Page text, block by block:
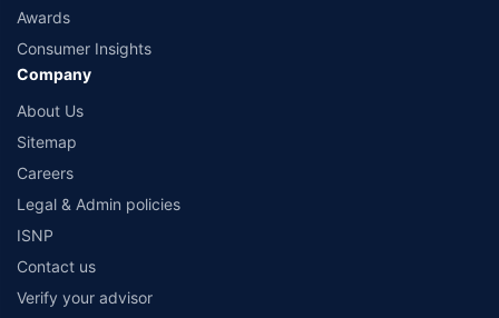
Awards
Consumer Insights
Company
About Us
Sitemap
Careers
Legal & Admin policies
ISNP
Contact us
Verify your advisor